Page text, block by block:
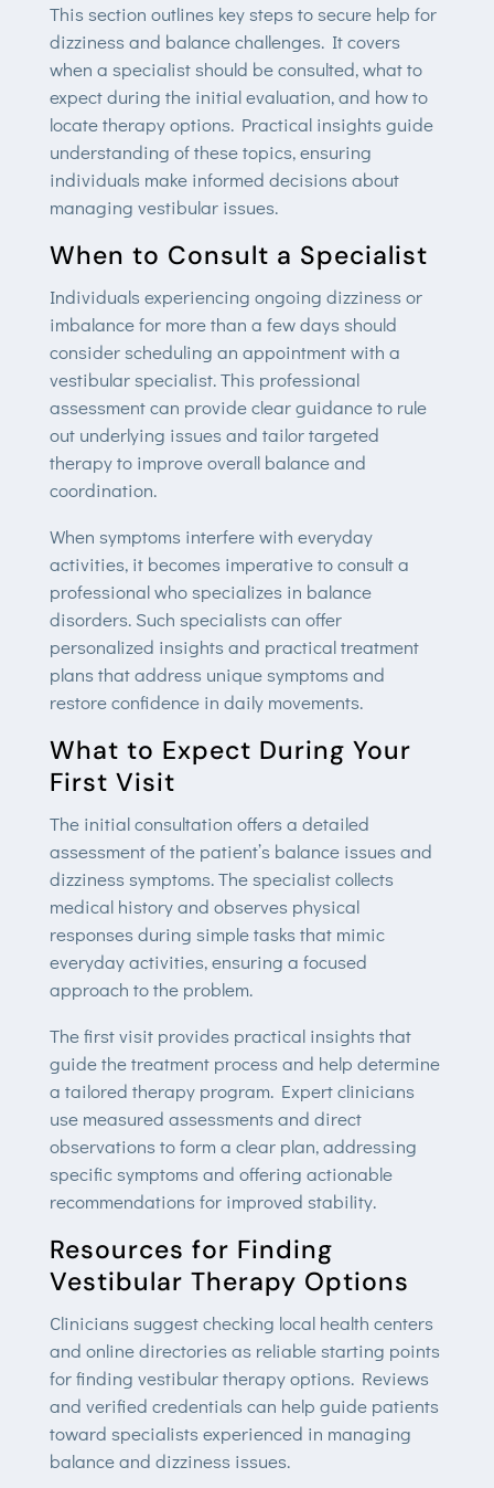
This section outlines key steps to secure help for
dizziness and balance challenges. It covers
when a specialist should be consulted, what to
expect during the initial evaluation, and how to
locate therapy options. Practical insights guide
understanding of these topics, ensuring
individuals make informed decisions about
managing vestibular issues.
When to Consult a Specialist
Individuals experiencing ongoing dizziness or
imbalance for more than a few days should
consider scheduling an appointment with a
vestibular specialist. This professional
assessment can provide clear guidance to rule
out underlying issues and tailor targeted
therapy to improve overall balance and
coordination.
When symptoms interfere with everyday
activities, it becomes imperative to consult a
professional who specializes in balance
disorders. Such specialists can offer
personalized insights and practical treatment
plans that address unique symptoms and
restore confidence in daily movements.
What to Expect During Your
First Visit
The initial consultation offers a detailed
assessment of the patient’s balance issues and
dizziness symptoms. The specialist collects
medical history and observes physical
responses during simple tasks that mimic
everyday activities, ensuring a focused
approach to the problem.
The first visit provides practical insights that
guide the treatment process and help determine
a tailored therapy program. Expert clinicians
use measured assessments and direct
observations to form a clear plan, addressing
specific symptoms and offering actionable
recommendations for improved stability.
Resources for Finding
Vestibular Therapy Options
Clinicians suggest checking local health centers
and online directories as reliable starting points
for finding vestibular therapy options. Reviews
and verified credentials can help guide patients
toward specialists experienced in managing
balance and dizziness issues.